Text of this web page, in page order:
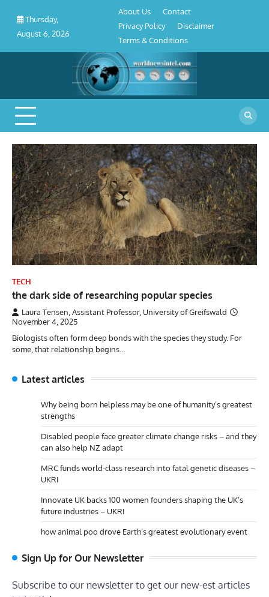
content
Thursday,
August 6, 2026
Conditions
About Us
Contact
Privacy Policy
Disclaimer
Terms & Conditions
TECH
the dark side of researching popular species
Laura Tensen, Assistant Professor, University of Greifswald
November 4, 2025
Biologists often form deep bonds with the species they study. For
some, that relationship begins…
Latest articles
Why being born helpless may be one of humanity’s greatest
strengths
Disabled people face greater climate change risks – and they
can also help NZ adapt
MRC funds world-class research into fatal genetic diseases –
UKRI
Innovate UK backs 100 women founders shaping the UK’s
future industries – UKRI
how animal poo drove Earth’s greatest evolutionary event
Sign Up for Our Newsletter
Subscribe to our newsletter to get our new-est articles